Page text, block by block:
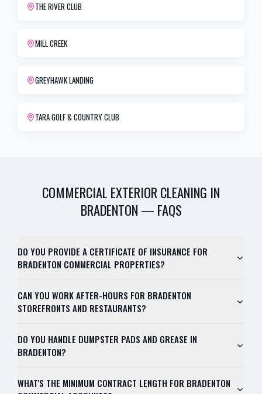
THE RIVER CLUB
MILL CREEK
GREYHAWK LANDING
TARA GOLF & COUNTRY CLUB
COMMERCIAL EXTERIOR CLEANING IN
BRADENTON — FAQS
DO YOU PROVIDE A CERTIFICATE OF INSURANCE FOR
BRADENTON COMMERCIAL PROPERTIES?
CAN YOU WORK AFTER-HOURS FOR BRADENTON
STOREFRONTS AND RESTAURANTS?
DO YOU HANDLE DUMPSTER PADS AND GREASE IN
BRADENTON?
WHAT'S THE MINIMUM CONTRACT LENGTH FOR BRADENTON